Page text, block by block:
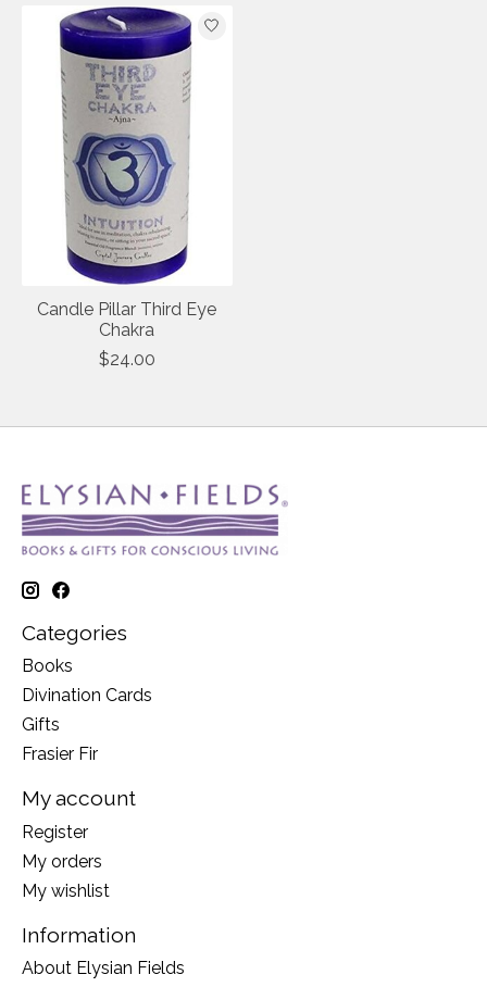
Candle Pillar Third Eye
Chakra
$24.00
Categories
Books
Divination Cards
Gifts
Frasier Fir
My account
Register
My orders
My wishlist
Information
About Elysian Fields